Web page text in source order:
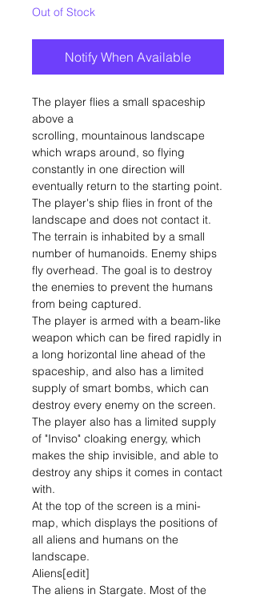
Out of Stock
Notify When Available
The player flies a small spaceship
above a
scrolling, mountainous landscape
which wraps around, so flying
constantly in one direction will
eventually return to the starting point.
The player's ship flies in front of the
landscape and does not contact it.
The terrain is inhabited by a small
number of humanoids. Enemy ships
fly overhead. The goal is to destroy
the enemies to prevent the humans
from being captured.
The player is armed with a beam-like
weapon which can be fired rapidly in
a long horizontal line ahead of the
spaceship, and also has a limited
supply of smart bombs, which can
destroy every enemy on the screen.
The player also has a limited supply
of "Inviso" cloaking energy, which
makes the ship invisible, and able to
destroy any ships it comes in contact
with.
At the top of the screen is a mini-
map, which displays the positions of
all aliens and humans on the
landscape.
Aliens[edit]
The aliens in Stargate. Most of the